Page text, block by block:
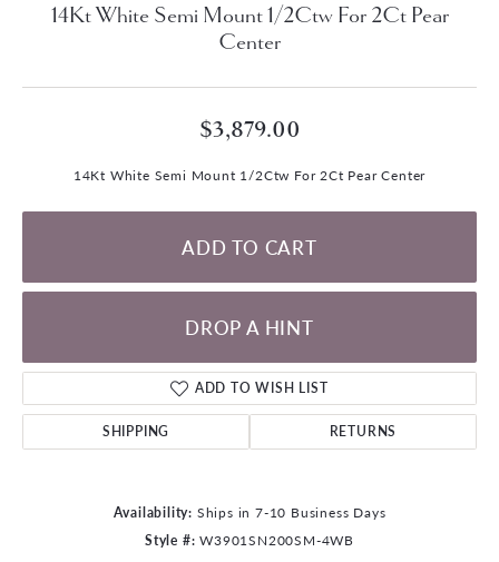
14Kt White Semi Mount 1/2Ctw For 2Ct Pear
Center
$3,879.00
14Kt White Semi Mount 1/2Ctw For 2Ct Pear Center
ADD TO CART
DROP A HINT
ADD TO WISH LIST
SHIPPING RETURNS
Availability: Ships in 7-10 Business Days
Style #: W3901SN200SM-4WB